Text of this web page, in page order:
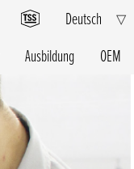
Ausbildung OEM
Deutsch ▽